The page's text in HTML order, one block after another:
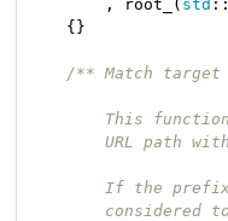
        , root_(
std
    {}
/** Match
This
URL path
If the
considered